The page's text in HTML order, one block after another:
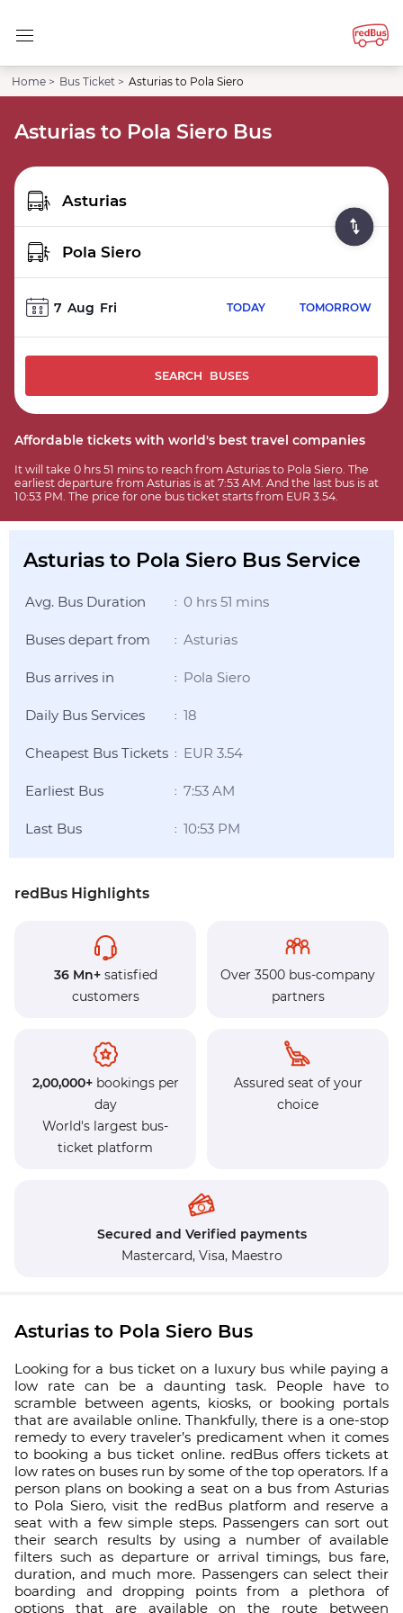
Home > Bus Ticket > Asturias to Pola Siero
Asturias to Pola Siero Bus
7 Aug Fri TODAY TOMORROW
SEARCH BUSES
Affordable tickets with world's best travel companies
It will take 0 hrs 51 mins to reach from Asturias to Pola Siero. The
earliest departure from Asturias is at 7:53 AM. And the last bus is at
10:53 PM. The price for one bus ticket starts from EUR 3.54.
Asturias to Pola Siero Bus Service
Avg. Bus Duration : 0 hrs 51 mins
Buses depart from : Asturias
Bus arrives in : Pola Siero
Daily Bus Services : 18
Cheapest Bus Tickets : EUR 3.54
Earliest Bus : 7:53 AM
Last Bus : 10:53 PM
redBus Highlights
36 Mn+satisfied
customers
Over 3500 bus-company
partners
2,00,000+bookings per
day
World's largest bus-
ticket platform
Assured seat of your
choice
Secured and Verified payments
Mastercard, Visa, Maestro
Asturias to Pola Siero Bus
Looking for a bus ticket on a luxury bus while paying a
low rate can be a daunting task. People have to
scramble between agents, kiosks, or booking portals
that are available online. Thankfully, there is a one-stop
remedy to every traveler’s predicament when it comes
to booking a bus ticket online. redBus offers tickets at
low rates on buses run by some of the top operators. If a
person plans on booking a seat on a bus from Asturias
to Pola Siero, visit the redBus platform and reserve a
seat with a few simple steps. Passengers can sort out
their search results by using a number of available
filters such as departure or arrival timings, bus fare,
duration, and much more. Passengers can select their
boarding and dropping points from a plethora of
options that are available on the route between